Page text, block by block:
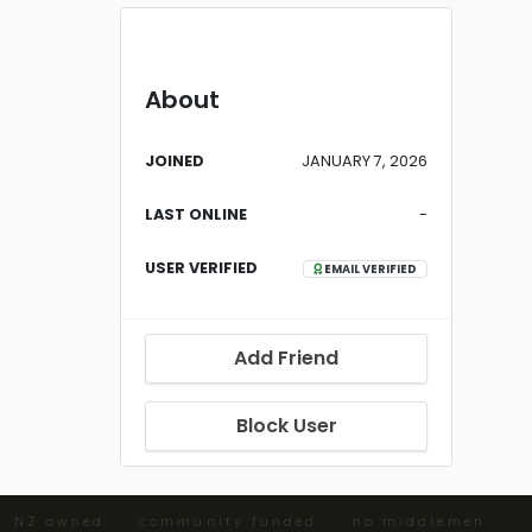
About
JOINED JANUARY 7, 2026
LAST ONLINE -
USER VERIFIED EMAIL VERIFIED
Add Friend
Block User
owned · community funded · no middlemen ·